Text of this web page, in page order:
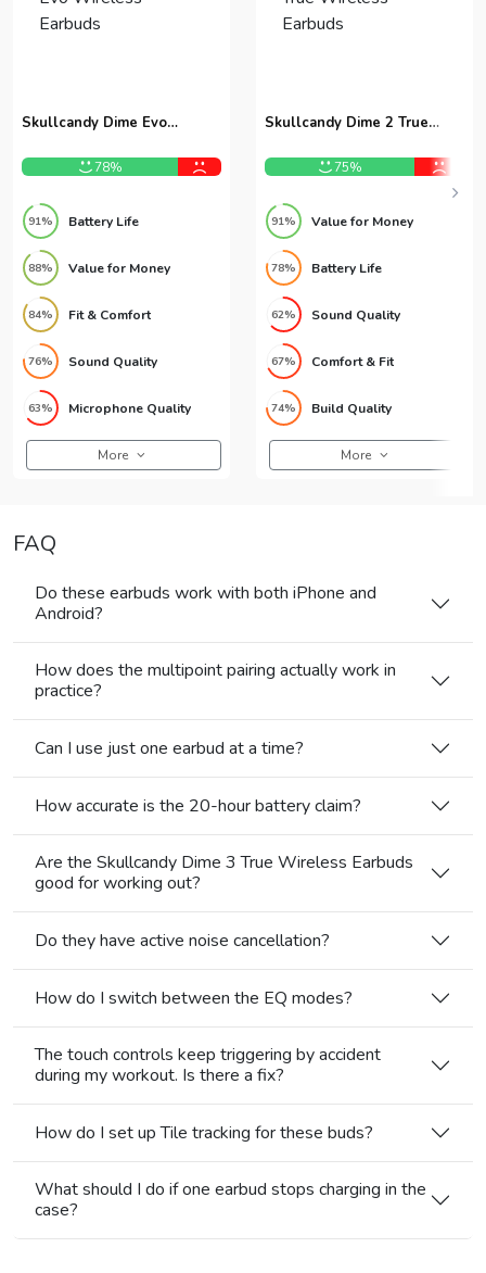
Skullcandy Dime Evo
78%
91% Battery Life
88% Value for Money
84% Fit & Comfort
76% Sound Quality
63% Microphone Quality
More
Skullcandy Dime 2 True
75%
91% Value for Money
78% Battery Life
62% Sound Quality
67% Comfort & Fit
74% Build Quality
More
FAQ
Do these earbuds work with both iPhone and
Android?
How does the multipoint pairing actually work in
practice?
Can I use just one earbud at a time?
How accurate is the 20-hour battery claim?
Are the Skullcandy Dime 3 True Wireless Earbuds
good for working out?
Do they have active noise cancellation?
How do I switch between the EQ modes?
The touch controls keep triggering by accident
during my workout. Is there a fix?
How do I set up Tile tracking for these buds?
What should I do if one earbud stops charging in the
case?